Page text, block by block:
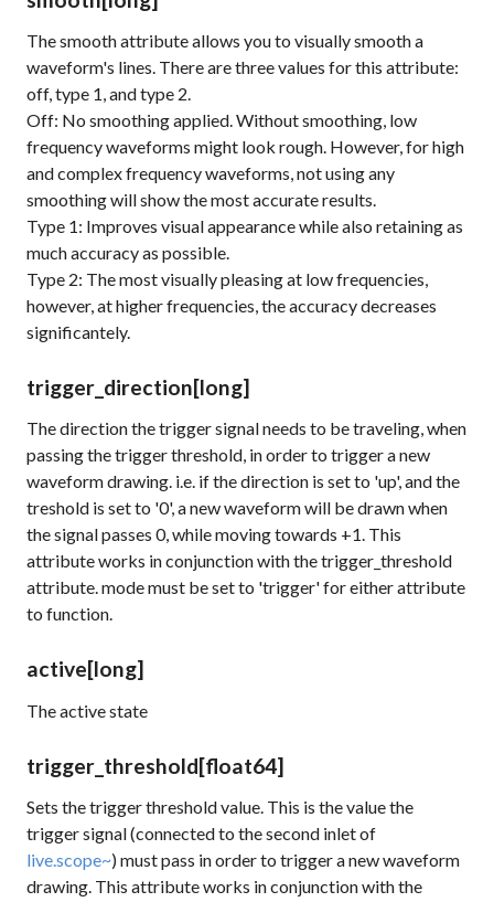
Thesmoothattribute allows you to visually smooth a
waveform's lines. There are three values for this attribute:
off, type 1, and type 2.
Off: No smoothing applied. Without smoothing, low
frequency waveforms might look rough. However, for high
and complex frequency waveforms, not using any
smoothing will show the most accurate results.
Type 1: Improves visual appearance while also retaining as
much accuracy as possible.
Type 2: The most visually pleasing at low frequencies,
however, at higher frequencies, the accuracy decreases
significantely.
trigger_direction[long]
The direction the trigger signal needs to be traveling, when
passing the trigger threshold, in order to trigger a new
waveform drawing. i.e. if the direction is set to 'up', and the
treshold is set to '0', a new waveform will be drawn when
the signal passes 0, while moving towards +1. This
attribute works in conjunction with thetrigger_threshold
attribute.modemust be set to 'trigger' for either attribute
to function.
active[long]
The active state
trigger_threshold[float64]
Sets the trigger threshold value. This is the value the
trigger signal (connected to the second inlet of
live.scope~) must pass in order to trigger a new waveform
drawing. This attribute works in conjunction with the